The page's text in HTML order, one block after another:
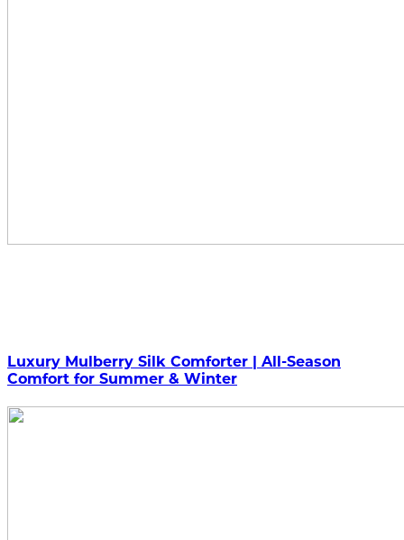
Luxury Mulberry Silk Comforter | All-Season
Comfort for Summer & Winter